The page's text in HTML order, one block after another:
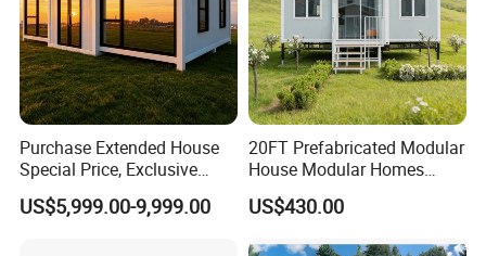
Purchase Extended House
Special Price, Exclusive
Discount for Overseas
Wholesalers
US$5,999.00-9,999.00
20FT Prefabricated Modular
House Modular Homes
House Expandable
Container House
US$430.00